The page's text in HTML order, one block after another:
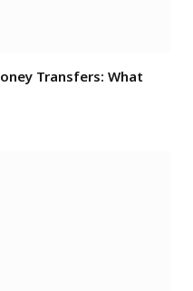
Transfers: What